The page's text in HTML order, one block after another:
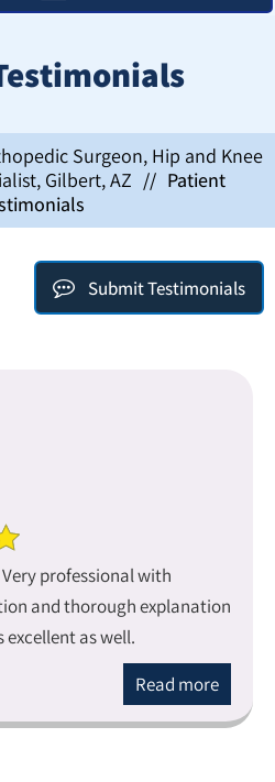
Surgeon, Hip and Knee
Gilbert, AZ // Patient
Submit Testimonials
professional with
and thorough explanation
as well.
Read more